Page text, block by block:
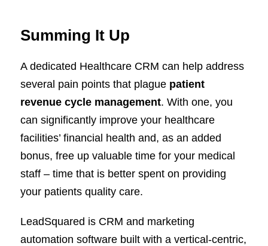
Summing It Up
A dedicated Healthcare CRM can help address
several pain points that plague patient
revenue cycle management. With one, you
can significantly improve your healthcare
facilities’ financial health and, as an added
bonus, free up valuable time for your medical
staff – time that is better spent on providing
your patients quality care.
LeadSquared is CRM and marketing
automation software built with a vertical-centric,